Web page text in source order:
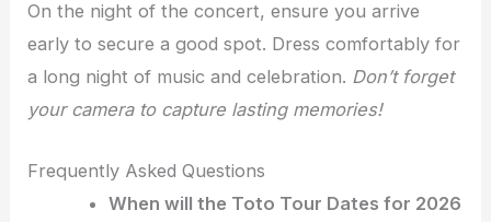
On the night of the concert, ensure you arrive
early to secure a good spot. Dress comfortably for
a long night of music and celebration. Don’t forget
your camera to capture lasting memories!
Frequently Asked Questions
When will the Toto Tour Dates for 2026